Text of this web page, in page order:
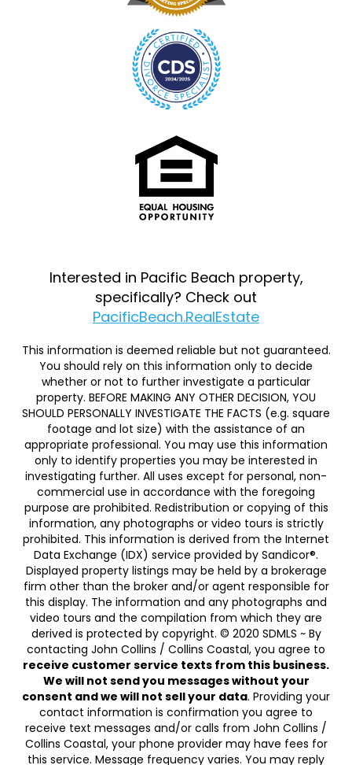
Interested in Pacific Beach property,
specifically? Check out
PacificBeach.RealEstate
This information is deemed reliable but not guaranteed.
You should rely on this information only to decide
whether or not to further investigate a particular
property. BEFORE MAKING ANY OTHER DECISION, YOU
SHOULD PERSONALLY INVESTIGATE THE FACTS (e.g. square
footage and lot size) with the assistance of an
appropriate professional. You may use this information
only to identify properties you may be interested in
investigating further. All uses except for personal, non-
commercial use in accordance with the foregoing
purpose are prohibited. Redistribution or copying of this
information, any photographs or video tours is strictly
prohibited. This information is derived from the Internet
Data Exchange (IDX) service provided by Sandicor®.
Displayed property listings may be held by a brokerage
firm other than the broker and/or agent responsible for
this display. The information and any photographs and
video tours and the compilation from which they are
derived is protected by copyright. © 2020 SDMLS ~ By
contacting John Collins / Collins Coastal, you agree to
receive customer service texts from this business.
We will not send you messages without your
consent and we will not sell your data. Providing your
contact information is confirmation you agree to
receive text messages and/or calls from John Collins /
Collins Coastal, your phone provider may have fees for
this service. Message frequency varies. You may reply